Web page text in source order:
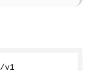
/v1